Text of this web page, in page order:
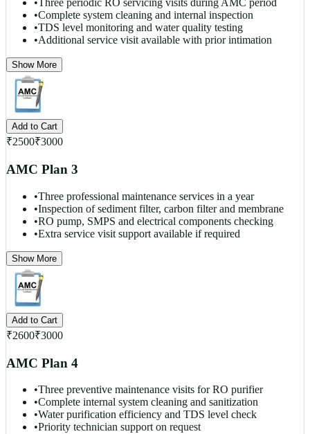
•Three periodic RO servicing visits during AMC period
•Complete system cleaning and internal inspection
•TDS level monitoring and water quality testing
•Additional service visit available with prior intimation
Show More
Add to Cart
₹2500₹3000
AMC Plan 3
•Three professional maintenance services in a year
•Inspection of sediment filter, carbon filter and membrane
•RO pump, SMPS and electrical components checking
•Extra service visit support available if required
Show More
Add to Cart
₹2600₹3000
AMC Plan 4
•Three preventive maintenance visits for RO purifier
•Complete internal system cleaning and sanitization
•Water purification efficiency and TDS level check
•Priority technician support on request